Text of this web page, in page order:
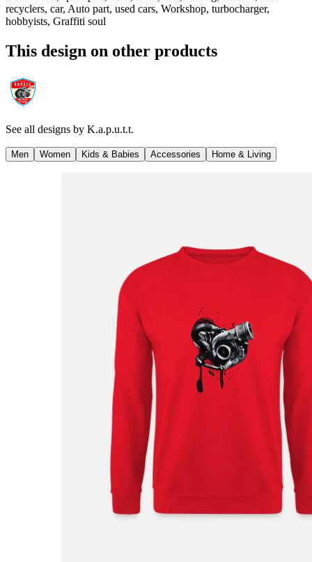
recyclers, car, Auto part, used cars, Workshop, turbocharger,
hobbyists, Graffiti soul
This design on other products
See all designs by K.a.p.u.t.t.
Men Women Kids & Babies Accessories Home & Living